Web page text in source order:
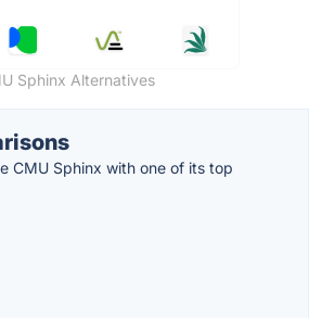
Sphinx Alternatives
CMU Sphinx with one of its top